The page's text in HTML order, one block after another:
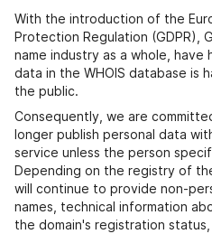
With the introduction of the
Protection Regulation (GDPR),
name industry as a whole,
data in the WHOIS database is
the public.
Consequently, we are
longer publish personal data
service unless the person
Depending on the registry of
will continue to provide non-
names, technical information
the domain's registration